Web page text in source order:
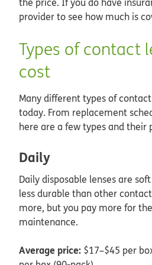
the price. If you do have
provider to see how much is
Types of contact
cost
Many different types of
today. From replacement
here are a few types and their
Daily
Daily disposable lenses are
less durable than other
more, but you pay more for
maintenance.
Average price: $17–$45 per